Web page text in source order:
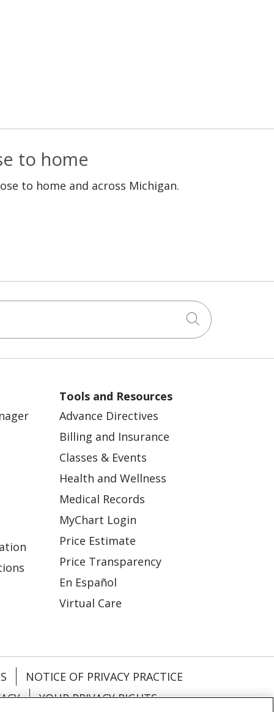
to home
to home and across Michigan.
Click to
Tools and Resources
Advance Directives
Billing and Insurance
Classes & Events
Health and Wellness
Medical Records
MyChart Login
Price Estimate
Price Transparency
En Español
Virtual Care
NOTICE OF PRIVACY PRACTICE
YOUR PRIVACY RIGHTS